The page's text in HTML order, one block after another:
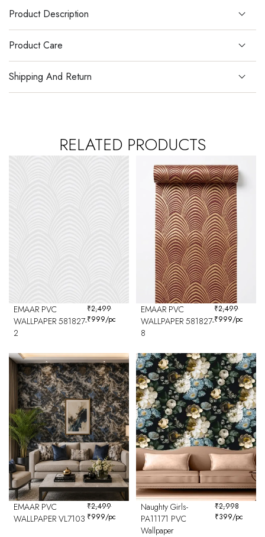
Product Description
Product Care
Shipping And Return
RELATED PRODUCTS
EMAAR PVC
WALLPAPER 581827-
2
₹2,499
₹999/pc
EMAAR PVC
WALLPAPER 581827-
8
₹2,499
₹999/pc
EMAAR PVC
WALLPAPER VL7103
₹2,499
₹999/pc
Naughty Girls-
PA11171 PVC
Wallpaper
₹2,998
₹399/pc